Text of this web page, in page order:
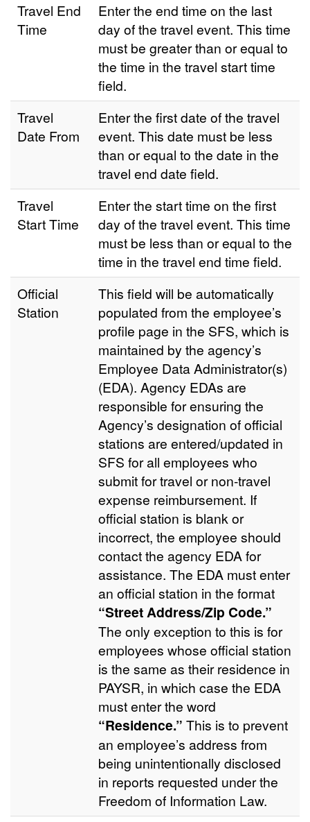
Travel End
Time
Enter the end time on the last
day of the travel event. This time
must be greater than or equal to
the time in the travel start time
field.
Travel
Date From
Enter the first date of the travel
event. This date must be less
than or equal to the date in the
travel end date field.
Travel
Start Time
Enter the start time on the first
day of the travel event. This time
must be less than or equal to the
time in the travel end time field.
Official
Station
This field will be automatically
populated from the employee’s
profile page in the SFS, which is
maintained by the agency’s
Employee Data Administrator(s)
(EDA). Agency EDAs are
responsible for ensuring the
Agency’s designation of official
stations are entered/updated in
SFS for all employees who
submit for travel or non-travel
expense reimbursement. If
official station is blank or
incorrect, the employee should
contact the agency EDA for
assistance. The EDA must enter
an official station in the format
“Street Address/Zip Code.”
The only exception to this is for
employees whose official station
is the same as their residence in
PAYSR, in which case the EDA
must enter the word
“Residence.” This is to prevent
an employee’s address from
being unintentionally disclosed
in reports requested under the
Freedom of Information Law.